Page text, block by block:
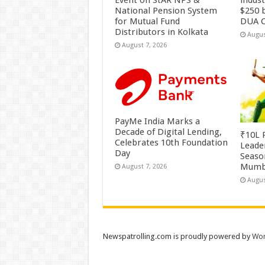
National Pension System
for Mutual Fund
Distributors in Kolkata
August 7, 2026
$250
DUA
PayMe India Marks a
Decade of Digital Lending,
Celebrates 10th Foundation
Day
August 7, 2026
₹10L
Newspatrolling.com is proudly powered by